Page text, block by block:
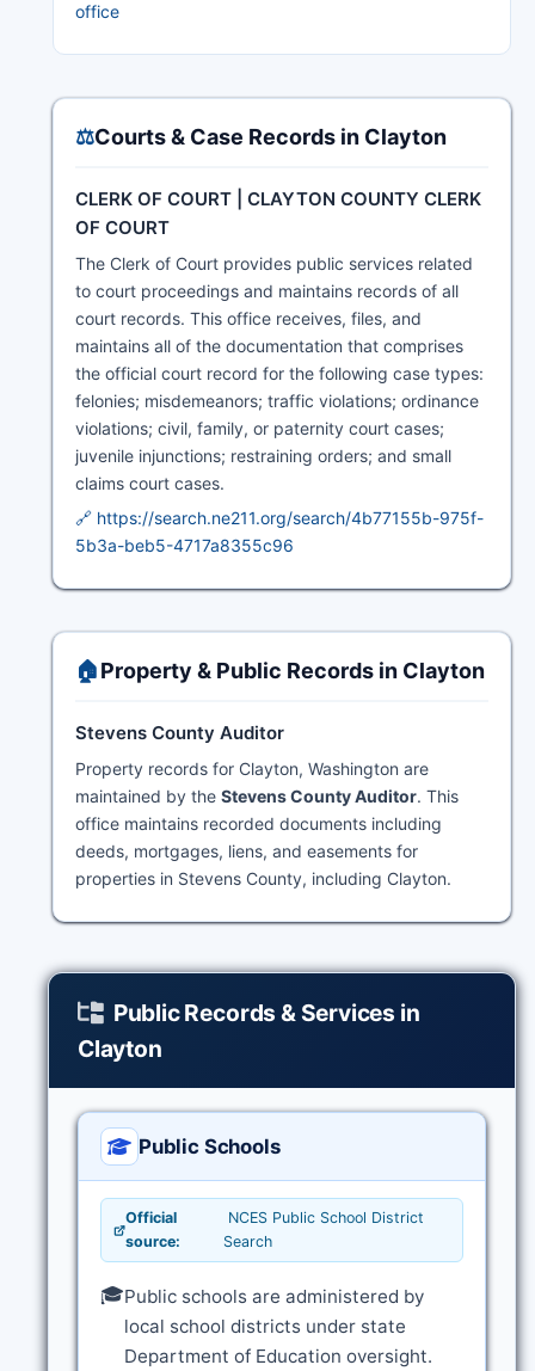
office
⚖️Courts & Case Records in Clayton
CLERK OF COURT | CLAYTON COUNTY CLERK
OF COURT
The Clerk of Court provides public services related
to court proceedings and maintains records of all
court records. This office receives, files, and
maintains all of the documentation that comprises
the official court record for the following case types:
felonies; misdemeanors; traffic violations; ordinance
violations; civil, family, or paternity court cases;
juvenile injunctions; restraining orders; and small
claims court cases.
🔗 https://search.ne211.org/search/4b77155b-975f-
5b3a-beb5-4717a8355c96
🏠Property & Public Records in Clayton
Stevens County Auditor
Property records for Clayton, Washington are
maintained by the Stevens County Auditor. This
office maintains recorded documents including
deeds, mortgages, liens, and easements for
properties in Stevens County, including Clayton.
Public Records & Services in
Clayton
Public Schools
Official
source:
NCES Public School District
Search
🎓Public schools are administered by
local school districts under state
Department of Education oversight.